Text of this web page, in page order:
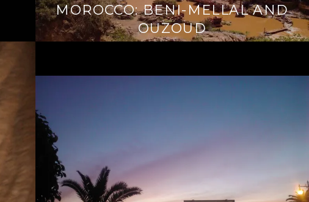
MOROCCO: BENI-MELLAL AND
OUZOUD